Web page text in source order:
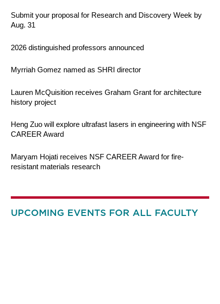
Submit your proposal for Research and Discovery Week by
Aug. 31
2026 distinguished professors announced
Myrriah Gomez named as SHRI director
Lauren McQuisition receives Graham Grant for architecture
history project
Heng Zuo will explore ultrafast lasers in engineering with NSF
CAREER Award
Maryam Hojati receives NSF CAREER Award for fire-
resistant materials research
UPCOMING EVENTS FOR ALL FACULTY